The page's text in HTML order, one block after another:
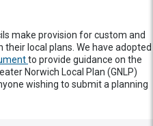
make provision for custom and
local plans. We have adopted
to provide guidance on the
Norwich Local Plan (GNLP)
wishing to submit a planning